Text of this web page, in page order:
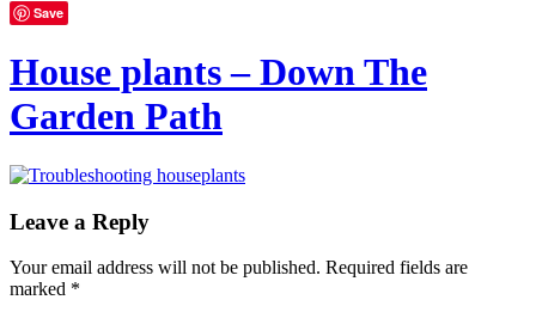
Save
House plants – Down The
Garden Path
Leave a Reply
Your email address will not be published. Required fields are
marked *